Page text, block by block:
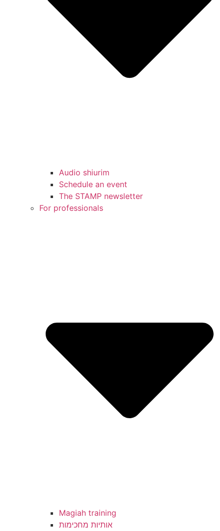
Audio shiurim
Schedule an event
The STAMP newsletter
For professionals
Magiah training